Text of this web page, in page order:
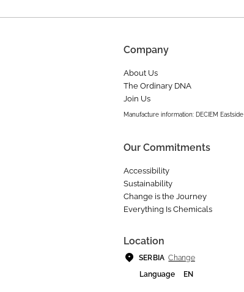
Company
About Us
The Ordinary DNA
Join Us
Manufacture information: DECIEM Eastside
Our Commitments
Accessibility
Sustainability
Change is the Journey
Everything Is Chemicals
Location
SERBIA Change
Language
EN